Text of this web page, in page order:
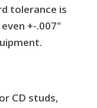
tolerance is
+-.007"
CD studs,